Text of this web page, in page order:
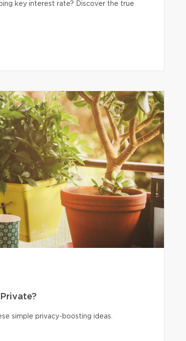
key interest rate? Discover the true
simple privacy-boosting ideas.